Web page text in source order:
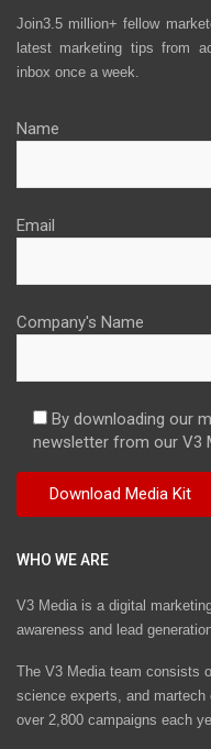
Join3.5 million+ fellow
latest marketing tips from
inbox once a week.
Name
Email
Company's Name
By downloading our
newsletter from our V3
WHO WE ARE
V3 Media is a digital
awareness and lead
The V3 Media team consists
science experts, and
over 2,800 campaigns each